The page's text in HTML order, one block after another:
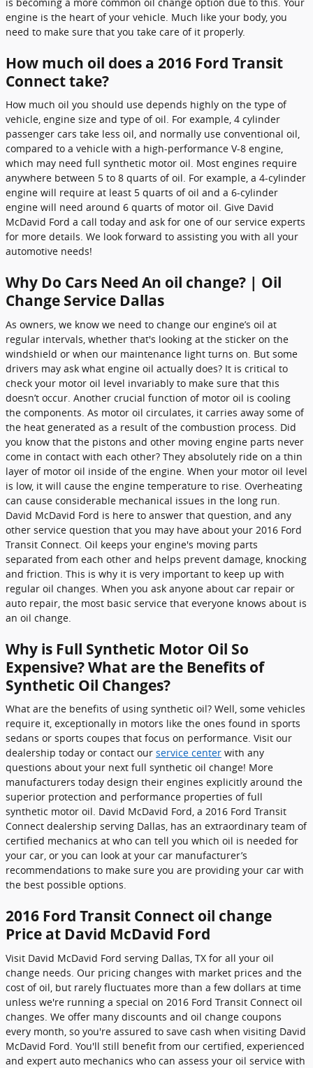
engine is the heart of your vehicle. Much like your body, you
need to make sure that you take care of it properly.
How much oil does a 2016 Ford Transit
Connect take?
How much oil you should use depends highly on the type of
vehicle, engine size and type of oil. For example, 4 cylinder
passenger cars take less oil, and normally use conventional oil,
compared to a vehicle with a high-performance V-8 engine,
which may need full synthetic motor oil. Most engines require
anywhere between 5 to 8 quarts of oil. For example, a 4-cylinder
engine will require at least 5 quarts of oil and a 6-cylinder
engine will need around 6 quarts of motor oil. Give David
McDavid Ford a call today and ask for one of our service experts
for more details. We look forward to assisting you with all your
automotive needs!
Why Do Cars Need An oil change? | Oil
Change Service Dallas
As owners, we know we need to change our engine’s oil at
regular intervals, whether that's looking at the sticker on the
windshield or when our maintenance light turns on. But some
drivers may ask what engine oil actually does? It is critical to
check your motor oil level invariably to make sure that this
doesn’t occur. Another crucial function of motor oil is cooling
the components. As motor oil circulates, it carries away some of
the heat generated as a result of the combustion process. Did
you know that the pistons and other moving engine parts never
come in contact with each other? They absolutely ride on a thin
layer of motor oil inside of the engine. When your motor oil level
is low, it will cause the engine temperature to rise. Overheating
can cause considerable mechanical issues in the long run.
David McDavid Ford is here to answer that question, and any
other service question that you may have about your 2016 Ford
Transit Connect. Oil keeps your engine's moving parts
separated from each other and helps prevent damage, knocking
and friction. This is why it is very important to keep up with
regular oil changes. When you ask anyone about car repair or
auto repair, the most basic service that everyone knows about is
an oil change.
Why is Full Synthetic Motor Oil So
Expensive? What are the Benefits of
Synthetic Oil Changes?
What are the benefits of using synthetic oil? Well, some vehicles
require it, exceptionally in motors like the ones found in sports
sedans or sports coupes that focus on performance. Visit our
dealership today or contact our service center with any
questions about your next full synthetic oil change! More
manufacturers today design their engines explicitly around the
superior protection and performance properties of full
synthetic motor oil. David McDavid Ford, a 2016 Ford Transit
Connect dealership serving Dallas, has an extraordinary team of
certified mechanics at who can tell you which oil is needed for
your car, or you can look at your car manufacturer’s
recommendations to make sure you are providing your car with
the best possible options.
2016 Ford Transit Connect oil change
Price at David McDavid Ford
Visit David McDavid Ford serving Dallas, TX for all your oil
change needs. Our pricing changes with market prices and the
cost of oil, but rarely fluctuates more than a few dollars at time
unless we're running a special on 2016 Ford Transit Connect oil
changes. We offer many discounts and oil change coupons
every month, so you're assured to save cash when visiting David
McDavid Ford. You'll still benefit from our certified, experienced
and expert auto mechanics who can assess your oil service with